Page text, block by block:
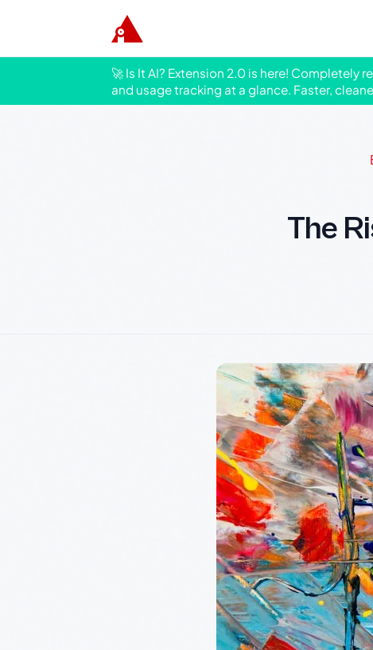
🚀 Is It AI? Extension 2.0 is here!
and usage tracking at a glance. Faster,
The